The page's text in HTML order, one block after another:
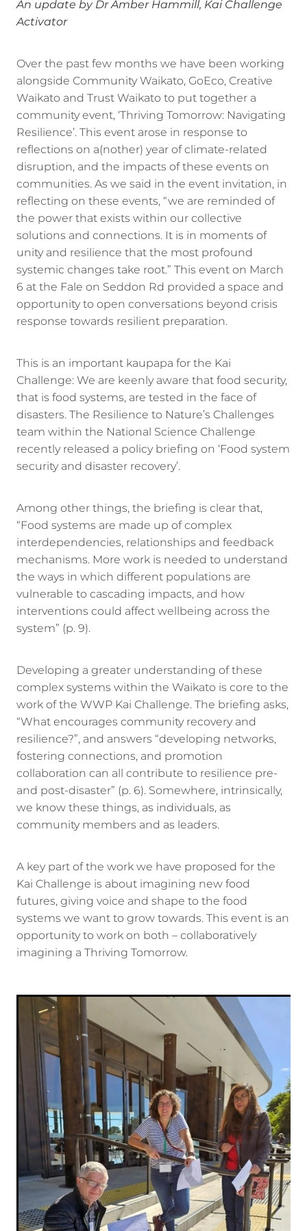
An update by Dr Amber Hammill, Kai Challenge
Activator
Over the past few months we have been working
alongside Community Waikato, GoEco, Creative
Waikato and Trust Waikato to put together a
community event, ‘Thriving Tomorrow: Navigating
Resilience’. This event arose in response to
reflections on a(nother) year of climate-related
disruption, and the impacts of these events on
communities. As we said in the event invitation, in
reflecting on these events, “we are reminded of
the power that exists within our collective
solutions and connections. It is in moments of
unity and resilience that the most profound
systemic changes take root.” This event on March
6 at the Fale on Seddon Rd provided a space and
opportunity to open conversations beyond crisis
response towards resilient preparation.
This is an important kaupapa for the Kai
Challenge: We are keenly aware that food security,
that is food systems, are tested in the face of
disasters. The Resilience to Nature’s Challenges
team within the National Science Challenge
recently released a policy briefing on ‘Food system
security and disaster recovery’.
Among other things, the briefing is clear that,
“Food systems are made up of complex
interdependencies, relationships and feedback
mechanisms. More work is needed to understand
the ways in which different populations are
vulnerable to cascading impacts, and how
interventions could affect wellbeing across the
system” (p. 9).
Developing a greater understanding of these
complex systems within the Waikato is core to the
work of the WWP Kai Challenge. The briefing asks,
“What encourages community recovery and
resilience?”, and answers “developing networks,
fostering connections, and promotion
collaboration can all contribute to resilience pre-
and post-disaster” (p. 6). Somewhere, intrinsically,
we know these things, as individuals, as
community members and as leaders.
A key part of the work we have proposed for the
Kai Challenge is about imagining new food
futures, giving voice and shape to the food
systems we want to grow towards. This event is an
opportunity to work on both – collaboratively
imagining a Thriving Tomorrow.